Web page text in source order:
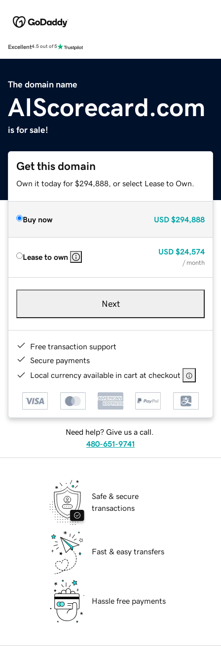
Excellent4.5 out of 5
The domain name
AIScorecard.com
is for sale!
Get this domain
Own it today for $294,888, or select Lease to Own.
Buy now USD $294,888
Lease to own
USD $24,574
/ month
Next
Free transaction support
Secure payments
Local currency available in cart at checkout
Need help? Give us a call.
480-651-9741
Safe & secure
transactions
Fast & easy transfers
Hassle free payments